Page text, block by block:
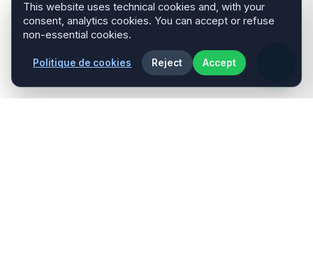
This website uses technical cookies and, with your
consent, analytics cookies. You can accept or refuse
non-essential cookies.
Politique de cookies Reject Accept